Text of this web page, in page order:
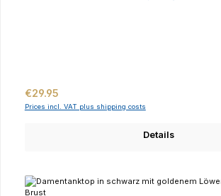
Regular price:
€29.95
Prices incl. VAT plus shipping costs
Details